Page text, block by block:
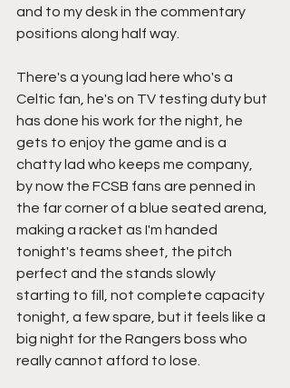
and to my desk in the commentary
positions along half way.
There's a young lad here who's a
Celtic fan, he's on TV testing duty but
has done his work for the night, he
gets to enjoy the game and is a
chatty lad who keeps me company,
by now the FCSB fans are penned in
the far corner of a blue seated arena,
making a racket as I'm handed
tonight's teams sheet, the pitch
perfect and the stands slowly
starting to fill, not complete capacity
tonight, a few spare, but it feels like a
big night for the Rangers boss who
really cannot afford to lose.